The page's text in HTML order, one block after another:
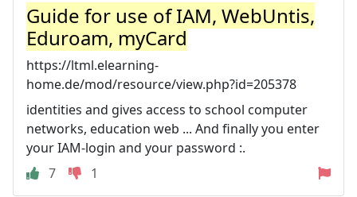
Guide for use of IAM, WebUntis,
Eduroam, myCard
https://ltml.elearning-
home.de/mod/resource/view.php?id=205378
identities and gives access to school computer
networks, education web ... And finally you enter
your IAM-login and your password :.
7
1